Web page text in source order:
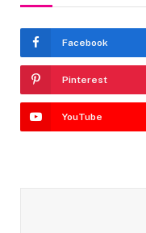
Facebook
Pinterest
YouTube